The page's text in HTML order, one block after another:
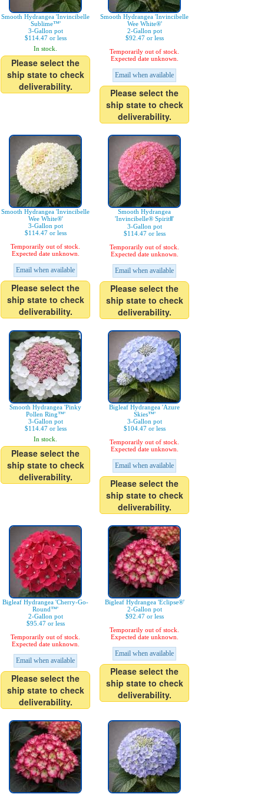
Smooth Hydrangea 'Invincibelle
Sublime™'
3-Gallon pot
$114.47 or less
In stock.
Please select the
ship state to check
deliverability.
Smooth Hydrangea 'Invincibelle
Wee White®'
2-Gallon pot
$92.47 or less
Temporarily out of stock.
Expected date unknown.
Email when available
Please select the
ship state to check
deliverability.
Smooth Hydrangea 'Invincibelle
Wee White®'
3-Gallon pot
$114.47 or less
Temporarily out of stock.
Expected date unknown.
Email when available
Please select the
ship state to check
deliverability.
Smooth Hydrangea
'Invincibelle® SpiritⅡ'
3-Gallon pot
$114.47 or less
Temporarily out of stock.
Expected date unknown.
Email when available
Please select the
ship state to check
deliverability.
Smooth Hydrangea 'Pinky
Pollen Ring™'
3-Gallon pot
$114.47 or less
In stock.
Please select the
ship state to check
deliverability.
Bigleaf Hydrangea 'Azure
Skies™'
3-Gallon pot
$104.47 or less
Temporarily out of stock.
Expected date unknown.
Email when available
Please select the
ship state to check
deliverability.
Bigleaf Hydrangea 'Cherry-Go-
Round™'
2-Gallon pot
$95.47 or less
Temporarily out of stock.
Expected date unknown.
Email when available
Please select the
ship state to check
deliverability.
Bigleaf Hydrangea 'Eclipse®'
2-Gallon pot
$92.47 or less
Temporarily out of stock.
Expected date unknown.
Email when available
Please select the
ship state to check
deliverability.